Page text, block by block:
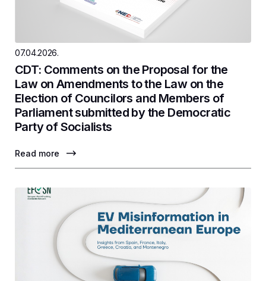
07.04.2026.
CDT: Comments on the Proposal for the
Law on Amendments to the Law on the
Election of Councilors and Members of
Parliament submitted by the Democratic
Party of Socialists
Read more